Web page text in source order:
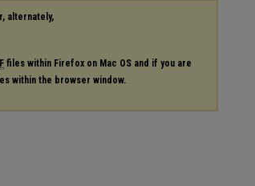
alternately,
files within Firefox on Mac OS and if you are
within the browser window.